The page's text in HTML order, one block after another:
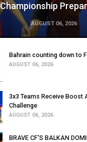
Championship
AUGUST 06, 2026
Bahrain counting down to
AUGUST 06, 2026
3x3 Teams Receive Boost
Challenge
AUGUST 06, 2026
BRAVE CF'S BALKAN